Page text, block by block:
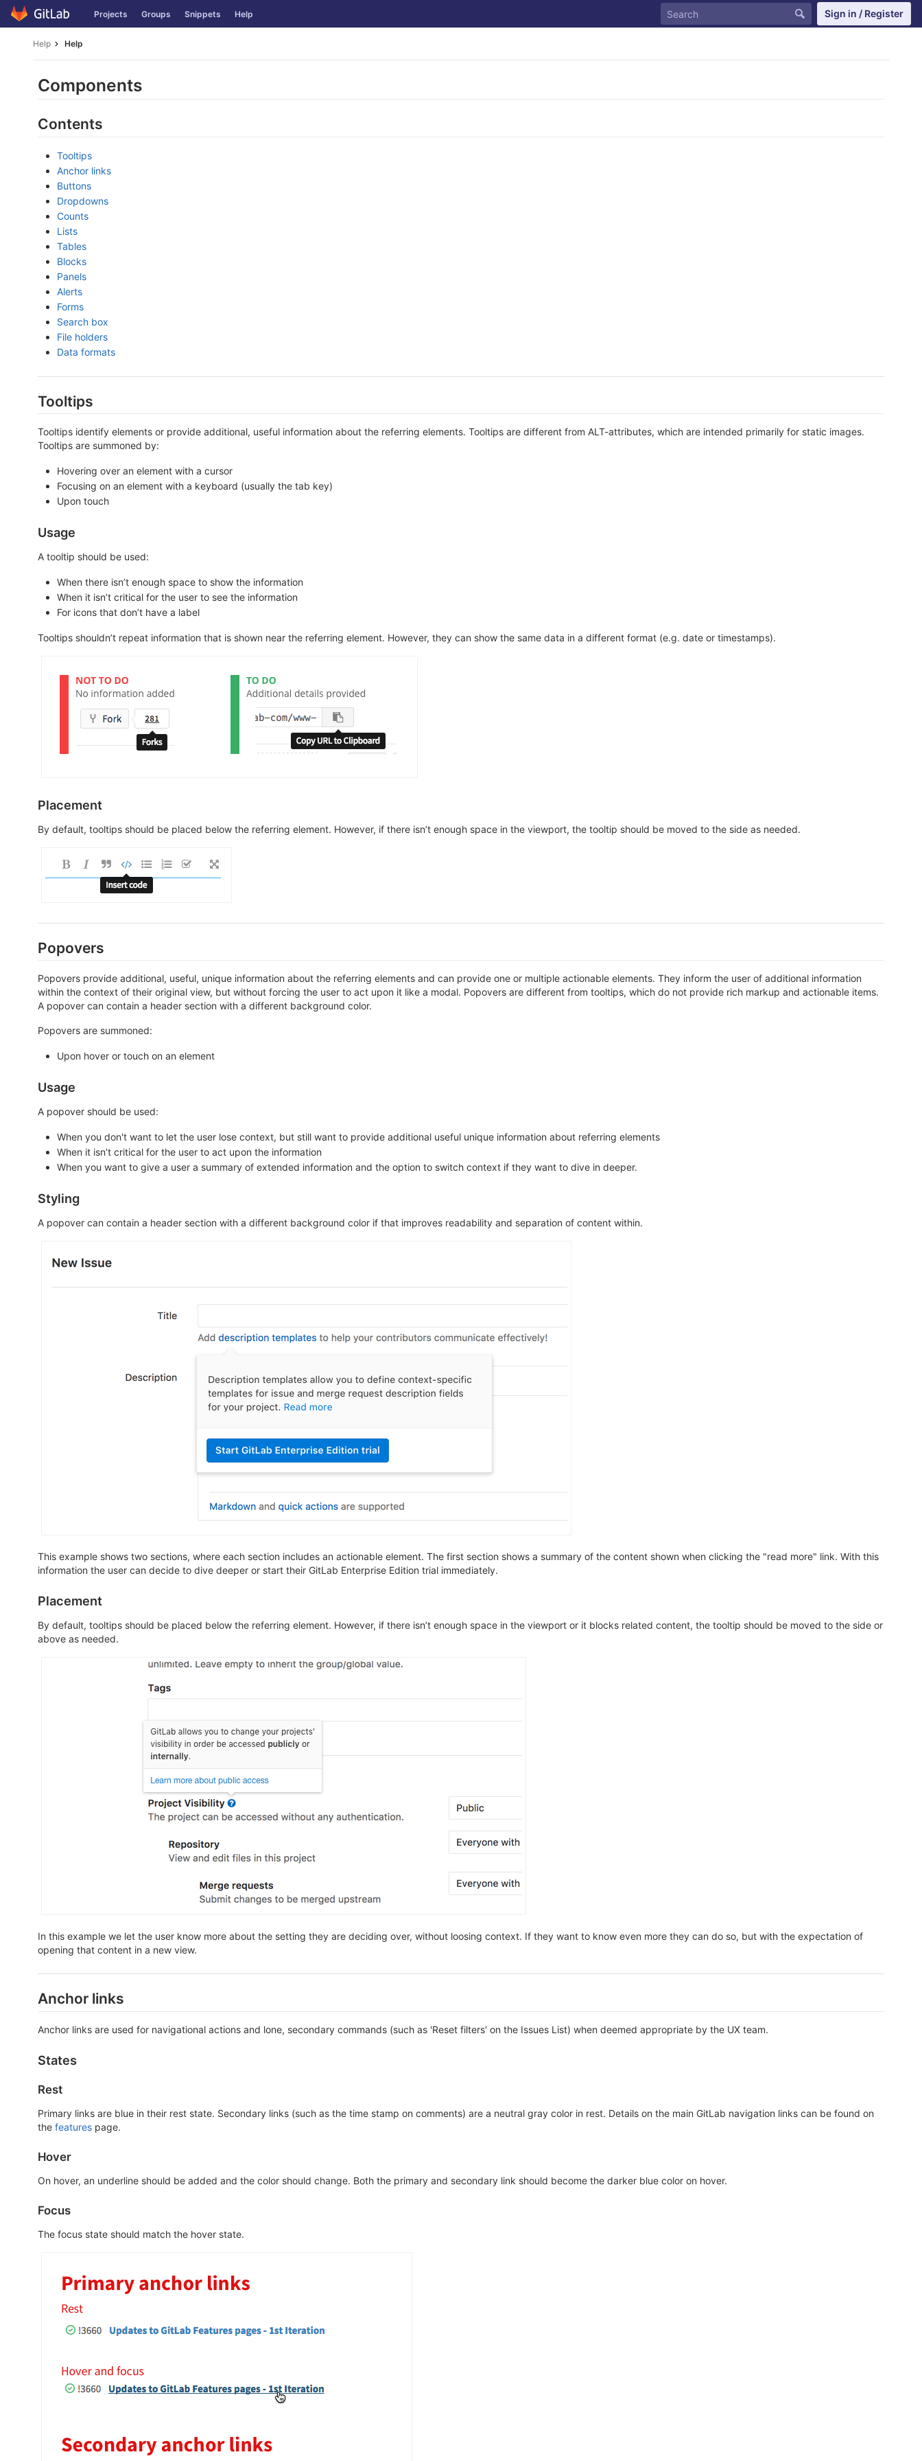
Skip
to
Projects Groups Snippets Help Sign in / Register
Help Help
Components
Contents
Tooltips
Anchor links
Buttons
Dropdowns
Counts
Lists
Tables
Blocks
Panels
Alerts
Forms
Search box
File holders
Data formats
Tooltips
Tooltips identify elements or provide additional, useful information about the referring elements. Tooltips are different from ALT-attributes, which are intended primarily for static images.
Tooltips are summoned by:
Hovering over an element with a cursor
Focusing on an element with a keyboard (usually the tab key)
Upon touch
Usage
A tooltip should be used:
When there isn’t enough space to show the information
When it isn’t critical for the user to see the information
For icons that don’t have a label
Tooltips shouldn’t repeat information that is shown near the referring element. However, they can show the same data in a different format (e.g. date or timestamps).
Placement
By default, tooltips should be placed below the referring element. However, if there isn’t enough space in the viewport, the tooltip should be moved to the side as needed.
Popovers
Popovers provide additional, useful, unique information about the referring elements and can provide one or multiple actionable elements. They inform the user of additional information
within the context of their original view, but without forcing the user to act upon it like a modal. Popovers are different from tooltips, which do not provide rich markup and actionable items.
A popover can contain a header section with a different background color.
Popovers are summoned:
Upon hover or touch on an element
Usage
A popover should be used:
When you don't want to let the user lose context, but still want to provide additional useful unique information about referring elements
When it isn’t critical for the user to act upon the information
When you want to give a user a summary of extended information and the option to switch context if they want to dive in deeper.
Styling
A popover can contain a header section with a different background color if that improves readability and separation of content within.
This example shows two sections, where each section includes an actionable element. The first section shows a summary of the content shown when clicking the "read more" link. With this
information the user can decide to dive deeper or start their GitLab Enterprise Edition trial immediately.
Placement
By default, tooltips should be placed below the referring element. However, if there isn’t enough space in the viewport or it blocks related content, the tooltip should be moved to the side or
above as needed.
In this example we let the user know more about the setting they are deciding over, without loosing context. If they want to know even more they can do so, but with the expectation of
opening that content in a new view.
Anchor links
Anchor links are used for navigational actions and lone, secondary commands (such as 'Reset filters' on the Issues List) when deemed appropriate by the UX team.
States
Rest
Primary links are blue in their rest state. Secondary links (such as the time stamp on comments) are a neutral gray color in rest. Details on the main GitLab navigation links can be found on
the features page.
Hover
On hover, an underline should be added and the color should change. Both the primary and secondary link should become the darker blue color on hover.
Focus
The focus state should match the hover state.